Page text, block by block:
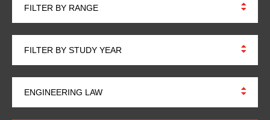
FILTER BY RANGE
FILTER BY STUDY YEAR
ENGINEERING LAW